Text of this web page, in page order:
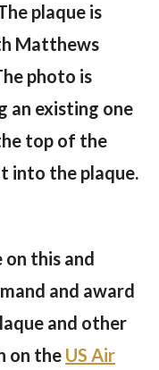
plaque is
Matthews
photo is
an existing one
top of the
into the plaque.
on this and
and award
and other
on the US Air